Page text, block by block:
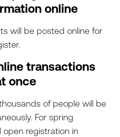
online
will be posted online for
transactions
once
of people will be
For spring
open registration in